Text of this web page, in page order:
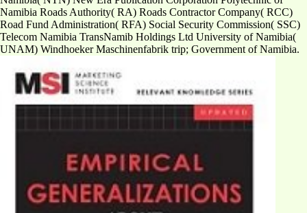
Namibia Roads Authority( RA) Roads Contractor Company( RCC)
Road Fund Administration( RFA) Social Security Commission( SSC)
Telecom Namibia TransNamib Holdings Ltd University of Namibia(
UNAM) Windhoeker Maschinenfabrik trip; Government of Namibia.